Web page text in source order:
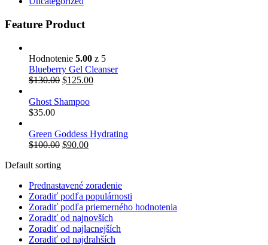
Feature Product
Hodnotenie 5.00 z 5
Blueberry Gel Cleanser
$130.00 $125.00
Ghost Shampoo
$35.00
Green Goddess Hydrating
$100.00 $90.00
Default sorting
Prednastavené zoradenie
Zoradiť podľa populárnosti
Zoradiť podľa priemerného hodnotenia
Zoradiť od najnovších
Zoradiť od najlacnejších
Zoradiť od najdrahších